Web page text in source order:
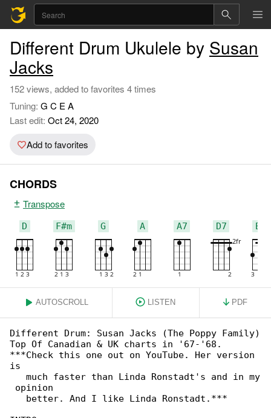
Different Drum Ukulele by Susan
Jacks
152 views, added to favorites 4 times
Tuning: G C E A
Last edit: Oct 24, 2020
Add to favorites
CHORDS
Transpose
D F#m G A A7 D7 Bm
AUTOSCROLL LISTEN PDF
Different Drum: Susan Jacks (The Poppy Family)
Top Of Canadian & UK charts in '67-'68.
***Check this one out on YouTube. Her version
is
   much faster than Linda Ronstadt's and in my
opinion
   better. And I like Linda Ronstadt.***